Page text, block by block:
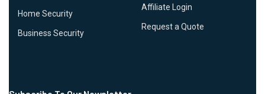
Home Security
Business Security
Affiliate Login
Request a Quote